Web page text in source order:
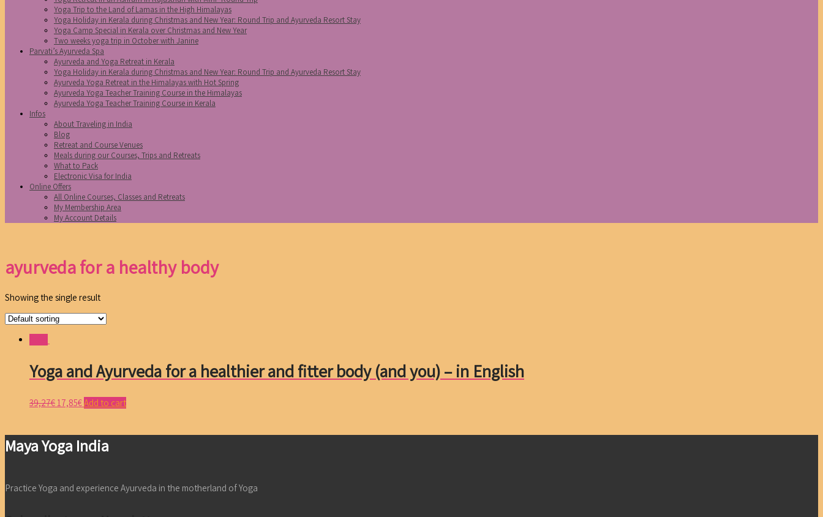
Yoga Trip to the Land of Lamas in the High Himalayas
Yoga Holiday in Kerala during Christmas and New Year: Round Trip and Ayurveda Resort Stay
Yoga Camp Special in Kerala over Christmas and New Year
Two weeks yoga trip in October with Janine
Parvati’s Ayurveda Spa
Ayurveda and Yoga Retreat in Kerala
Yoga Holiday in Kerala during Christmas and New Year: Round Trip and Ayurveda Resort Stay
Ayurveda Yoga Retreat in the Himalayas with Hot Spring
Ayurveda Yoga Teacher Training Course in the Himalayas
Ayurveda Yoga Teacher Training Course in Kerala
Infos
About Traveling in India
Blog
Retreat and Course Venues
Meals during our Courses, Trips and Retreats
What to Pack
Electronic Visa for India
Online Offers
All Online Courses, Classes and Retreats
My Membership Area
My Account Details
ayurveda for a healthy body
Showing the single result
Yoga and Ayurveda for a healthier and fitter body (and you) – in English
39,27€ 17,85€Add to cart
Maya Yoga India
Practice Yoga and experience Ayurveda in the motherland of Yoga